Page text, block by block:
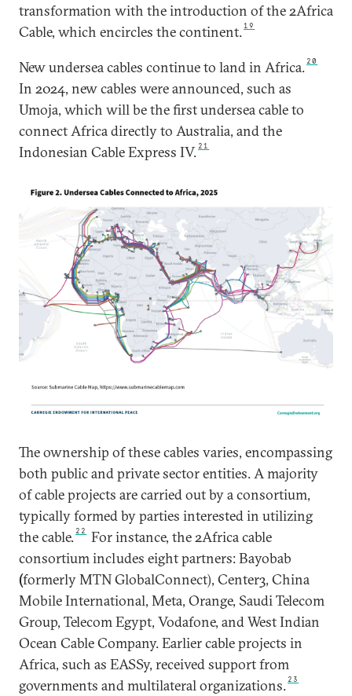
transformation with the introduction of the 2Africa
Cable, which encircles the continent.19
New undersea cables continue to land in Africa. 20
In 2024, new cables were announced, such as
Umoja, which will be the first undersea cable to
connect Africa directly to Australia, and the
Indonesian Cable Express IV. 21
The ownership of these cables varies, encompassing
both public and private sector entities. A majority
of cable projects are carried out by a consortium,
typically formed by parties interested in utilizing
the cable. 22
For instance, the 2Africa cable
consortium includes eight partners: Bayobab
(formerly MTN GlobalConnect), Center3, China
Mobile International, Meta, Orange, Saudi Telecom
Group, Telecom Egypt, Vodafone, and West Indian
Ocean Cable Company. Earlier cable projects in
Africa, such as EASSy, received support from
governments and multilateral organizations. 23